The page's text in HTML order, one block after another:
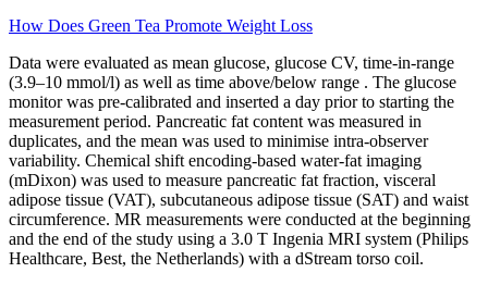
How Does Green Tea Promote Weight Loss
Data were evaluated as mean glucose, glucose CV, time-in-range
(3.9–10 mmol/l) as well as time above/below range . The glucose
monitor was pre-calibrated and inserted a day prior to starting the
measurement period. Pancreatic fat content was measured in
duplicates, and the mean was used to minimise intra-observer
variability. Chemical shift encoding-based water-fat imaging
(mDixon) was used to measure pancreatic fat fraction, visceral
adipose tissue (VAT), subcutaneous adipose tissue (SAT) and waist
circumference. MR measurements were conducted at the beginning
and the end of the study using a 3.0 T Ingenia MRI system (Philips
Healthcare, Best, the Netherlands) with a dStream torso coil.